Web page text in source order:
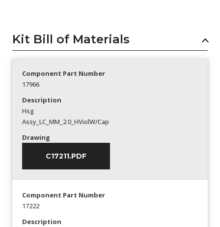
Kit Bill of Materials
Component Part Number
17966
Description
Hsg
Assy_LC_MM_2.0_HViolW/Cap
Drawing
C17211.PDF
Component Part Number
17222
Description